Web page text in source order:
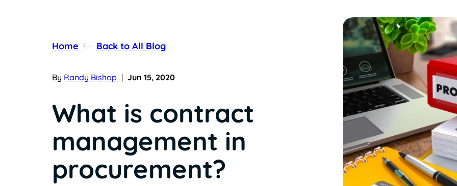
Home Back to All Blog
By Randy Bishop | Jun 15, 2020
What is contract
management in
procurement?